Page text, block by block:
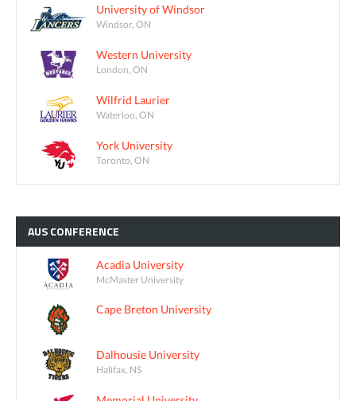
University of Windsor
Windsor, ON
Western University
London, ON
Wilfrid Laurier
Waterloo, ON
York University
Toronto, ON
AUSCONFERENCE
Acadia University
McMaster University
Cape Breton University
Dalhousie University
Halifax, NS